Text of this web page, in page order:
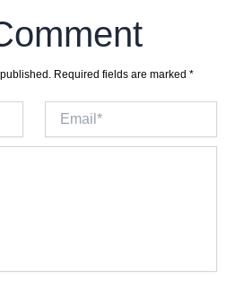
Required fields are marked *